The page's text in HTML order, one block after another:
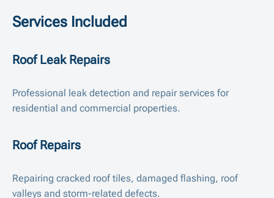
Services Included
Roof Leak Repairs
Professional leak detection and repair services for
residential and commercial properties.
Roof Repairs
Repairing cracked roof tiles, damaged flashing, roof
valleys and storm-related defects.